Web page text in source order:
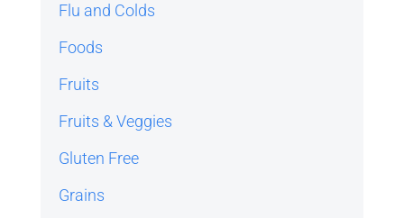
Flu and Colds
Foods
Fruits
Fruits & Veggies
Gluten Free
Grains